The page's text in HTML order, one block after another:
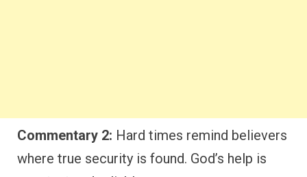
Commentary 2: Hard times remind believers
where true security is found. God’s help is